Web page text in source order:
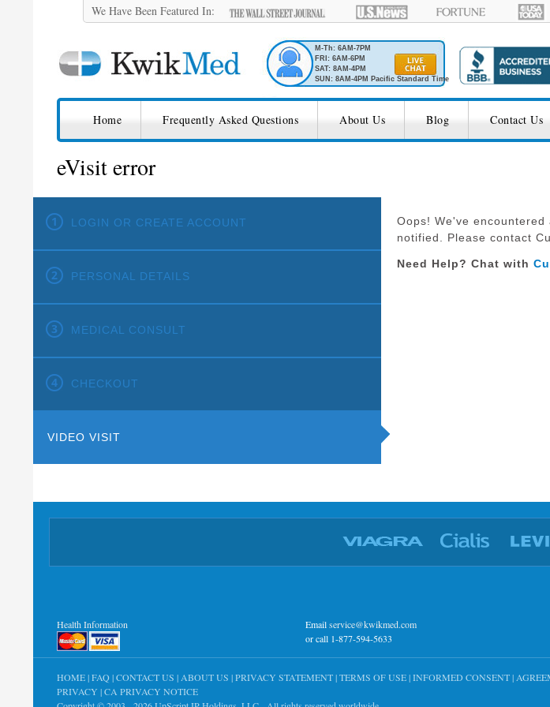
We Have Been Featured In:
M-Th: 6AM-7PM
FRI: 6AM-6PM
SAT: 8AM-4PM
SUN: 8AM-4PM Pacific Standard Time
KwikMed
Home Frequently Asked Questions About Us Blog Contact Us
eVisit error
LOGIN OR CREATE ACCOUNT
PERSONAL DETAILS
MEDICAL CONSULT
CHECKOUT
VIDEO VISIT
Oops! We've
notified. Please contact
Need Help? Chat with
Health Information Emailservice@kwikmed.com
or call 1-877-594-5633
HOME|FAQ|CONTACT US | ABOUT US |PRIVACY STATEMENT|TERMS OF USE|INFORMED CONSENT|
PRIVACY |CA PRIVACY NOTICE